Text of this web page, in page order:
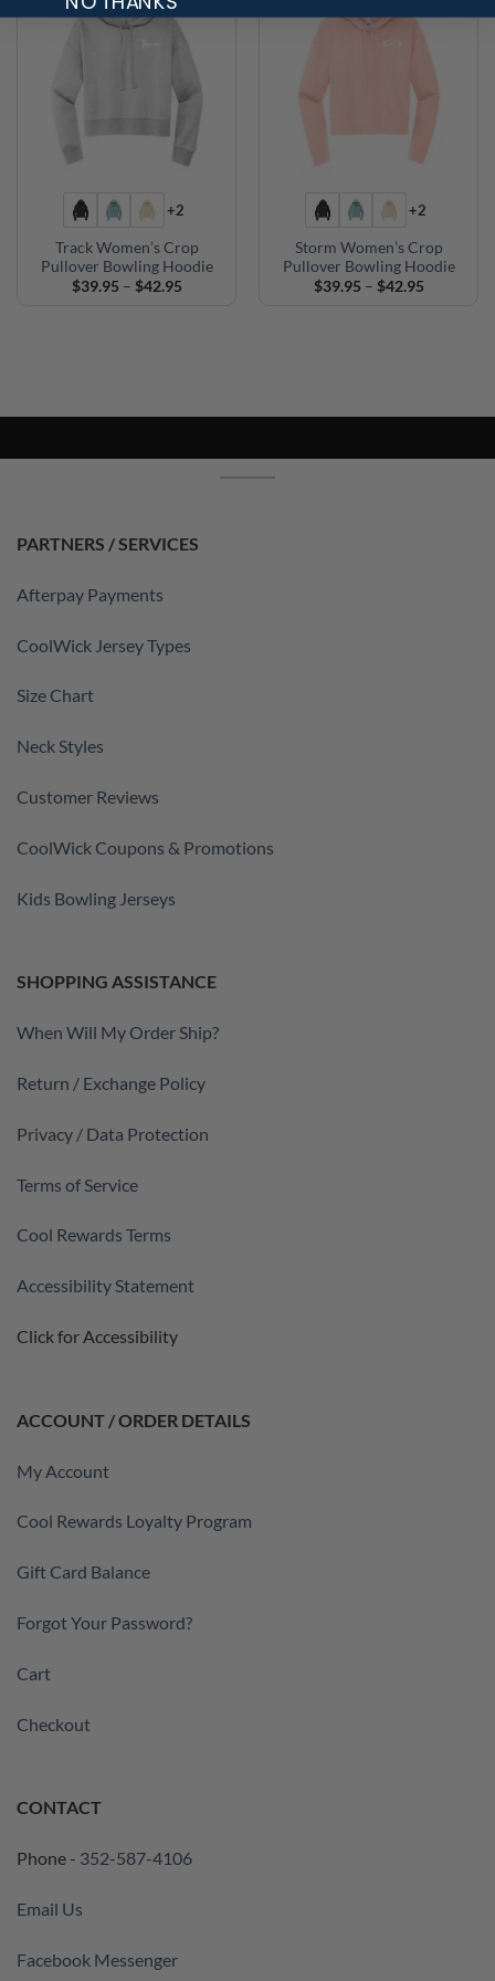
+2
Track Women’s Crop
Pullover Bowling Hoodie
$39.95 – $42.95Price
+2
Storm Women’s Crop
Pullover Bowling Hoodie
$39.95 – $42.95Price
PARTNERS / SERVICES
Afterpay Payments
CoolWick Jersey Types
Size Chart
Neck Styles
Customer Reviews
CoolWick Coupons & Promotions
Kids Bowling Jerseys
SHOPPING ASSISTANCE
When Will My Order Ship?
Return / Exchange Policy
Privacy / Data Protection
Terms of Service
Cool Rewards Terms
Accessibility Statement
Click for Accessibility
ACCOUNT / ORDER DETAILS
My Account
Cool Rewards Loyalty Program
Gift Card Balance
Forgot Your Password?
Cart
Checkout
CONTACT
Phone - 352-587-4106
Email Us
Facebook Messenger